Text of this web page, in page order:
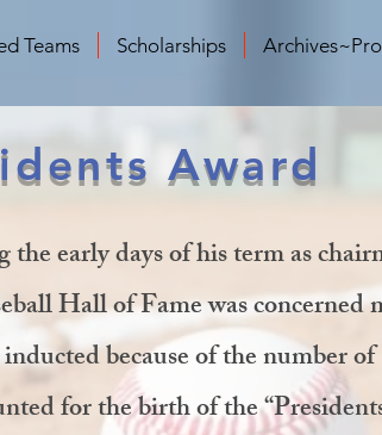
Teams Scholarships
Award
early days of his term as
Hall of Fame was concerned
because of the number of
for the birth of the